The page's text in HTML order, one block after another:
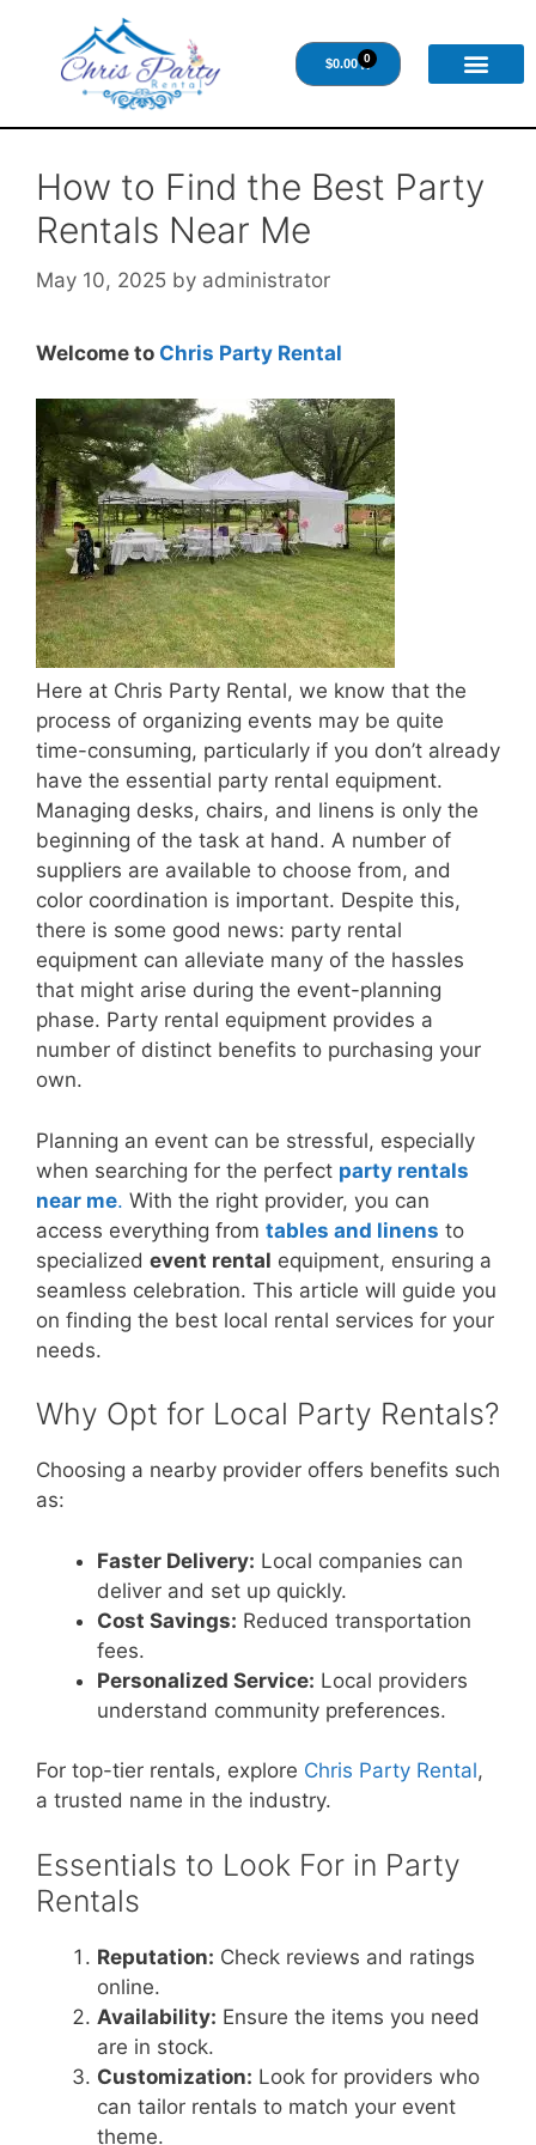
$0.00 0
How to Find the Best Party
Rentals Near Me
May 10, 2025 by administrator
Welcome to Chris Party Rental
Here at Chris Party Rental, we know that the
process of organizing events may be quite
time-consuming, particularly if you don’t already
have the essential party rental equipment.
Managing desks, chairs, and linens is only the
beginning of the task at hand. A number of
suppliers are available to choose from, and
color coordination is important. Despite this,
there is some good news: party rental
equipment can alleviate many of the hassles
that might arise during the event-planning
phase. Party rental equipment provides a
number of distinct benefits to purchasing your
own.
Planning an event can be stressful, especially
when searching for the perfect party rentals
near me. With the right provider, you can
access everything from tables and linens to
specialized event rental equipment, ensuring a
seamless celebration. This article will guide you
on finding the best local rental services for your
needs.
Why Opt for Local Party Rentals?
Choosing a nearby provider offers benefits such
as:
Faster Delivery: Local companies can
deliver and set up quickly.
Cost Savings: Reduced transportation
fees.
Personalized Service: Local providers
understand community preferences.
For top-tier rentals, explore Chris Party Rental,
a trusted name in the industry.
Essentials to Look For in Party
Rentals
Reputation: Check reviews and ratings
online.
Availability: Ensure the items you need
are in stock.
Customization: Look for providers who
can tailor rentals to match your event
theme.